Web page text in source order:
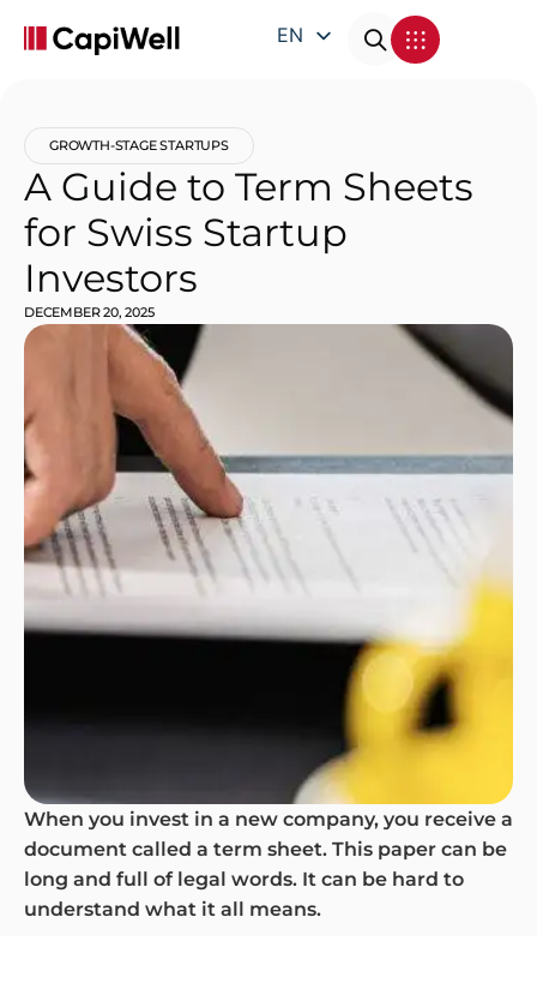
EN
GROWTH-STAGE STARTUPS
A Guide to Term Sheets
for Swiss Startup
Investors
DECEMBER 20, 2025
When you invest in a new company, you receive a
document called a term sheet. This paper can be
long and full of legal words. It can be hard to
understand what it all means.